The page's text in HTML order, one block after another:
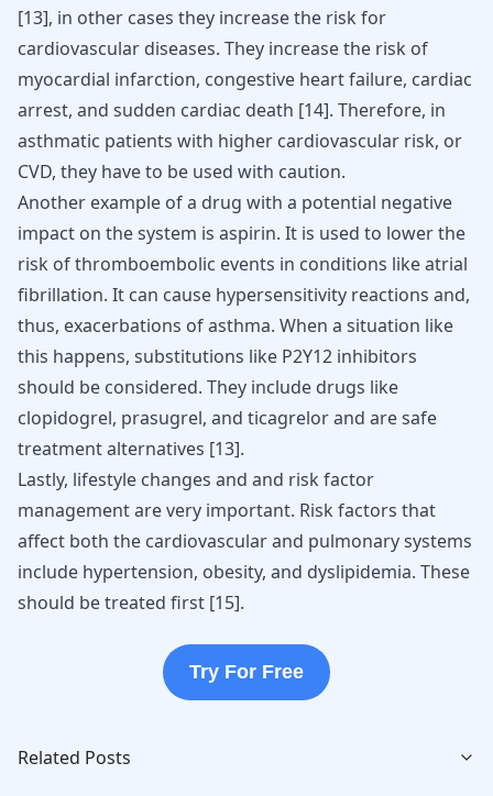
[13], in other cases they increase the risk for
cardiovascular diseases. They increase the risk of
myocardial infarction, congestive heart failure, cardiac
arrest, and sudden cardiac death [14]. Therefore, in
asthmatic patients with higher cardiovascular risk, or
CVD, they have to be used with caution.
Another example of a drug with a potential negative
impact on the system is aspirin. It is used to lower the
risk ofthromboembolic events in conditions likeatrial
fibrillation. It can cause hypersensitivity reactions and,
thus, exacerbations of asthma. When a situation like
this happens, substitutions like P2Y12 inhibitors
should be considered. They include drugs like
clopidogrel, prasugrel, and ticagrelor and are safe
treatment alternatives [13].
Lastly, lifestyle changes and and risk factor
management are very important. Risk factors that
affect both the cardiovascular and pulmonary systems
include hypertension, obesity, and dyslipidemia. These
should be treated first [15].
Try For Free
Related Posts